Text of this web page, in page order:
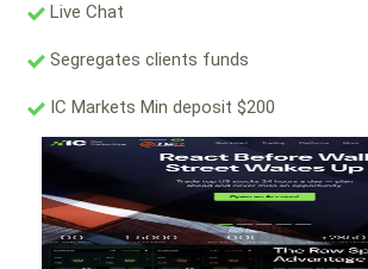
Live Chat
Segregates clients funds
IC Markets Min deposit $200